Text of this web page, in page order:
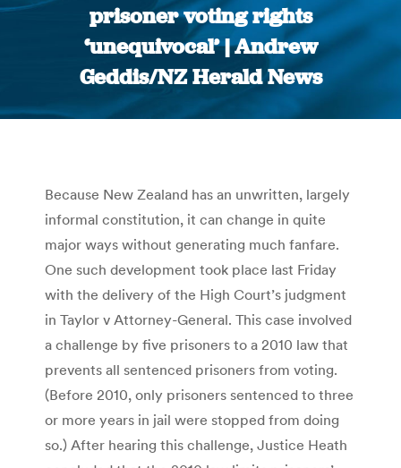
prisoner voting rights
‘unequivocal’ | Andrew
Geddis/NZ Herald News
You are here:
Because New Zealand has an unwritten, largely
informal constitution, it can change in quite
major ways without generating much fanfare.
One such development took place last Friday
with the delivery of the High Court’s judgment
in Taylor v Attorney-General. This case involved
a challenge by five prisoners to a 2010 law that
prevents all sentenced prisoners from voting.
(Before 2010, only prisoners sentenced to three
or more years in jail were stopped from doing
so.) After hearing this challenge, Justice Heath